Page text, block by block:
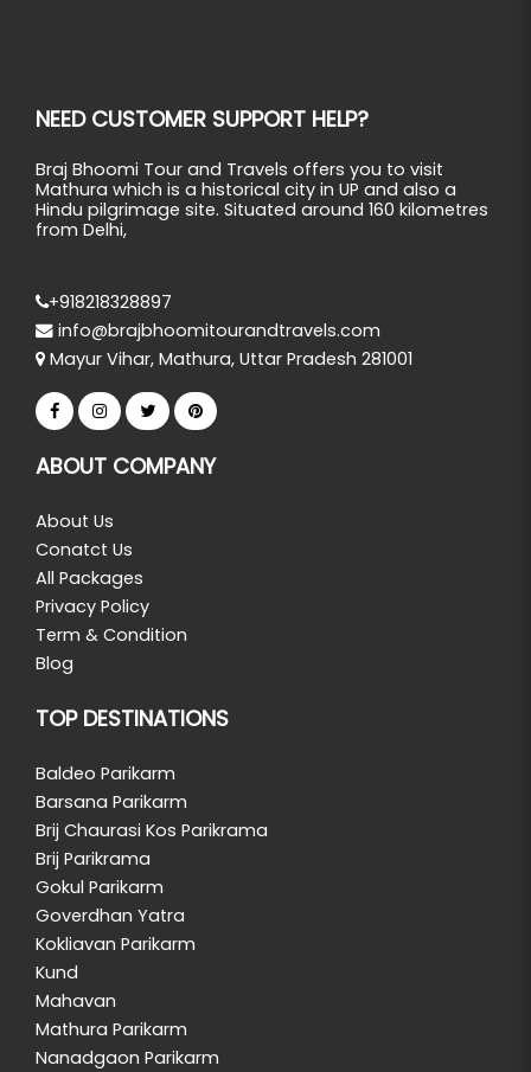
NEED CUSTOMER SUPPORT HELP?
Braj Bhoomi Tour and Travels offers you to visit
Mathura which is a historical city in UP and also a
Hindu pilgrimage site. Situated around 160 kilometres
from Delhi,
+918218328897
info@brajbhoomitourandtravels.com
Mayur Vihar, Mathura, Uttar Pradesh 281001
ABOUT COMPANY
About Us
Conatct Us
All Packages
Privacy Policy
Term & Condition
Blog
TOP DESTINATIONS
Baldeo Parikarm
Barsana Parikarm
Brij Chaurasi Kos Parikrama
Brij Parikrama
Gokul Parikarm
Goverdhan Yatra
Kokliavan Parikarm
Kund
Mahavan
Mathura Parikarm
Nanadgaon Parikarm